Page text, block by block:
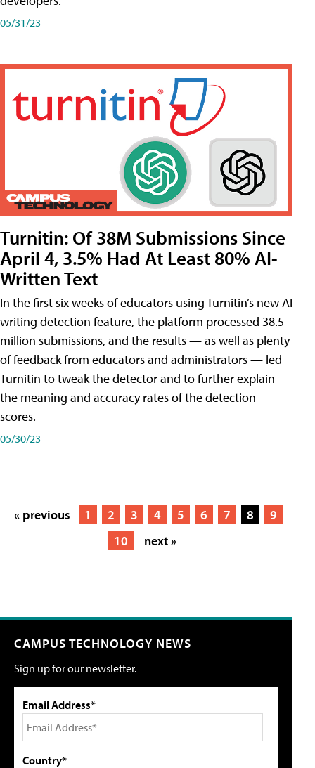
05/31/23
Turnitin: Of 38M Submissions Since
April 4, 3.5% Had At Least 80% AI-
Written Text
In the first six weeks of educators using Turnitin’s new AI
writing detection feature, the platform processed 38.5
million submissions, and the results — as well as plenty
of feedback from educators and administrators — led
Turnitin to tweak the detector and to further explain
the meaning and accuracy rates of the detection
scores.
05/30/23
« previous 1 2 3 4 5 6 7 8
9
10
next »
CAMPUS TECHNOLOGY NEWS
Sign up for our newsletter.
Email Address*
Country*